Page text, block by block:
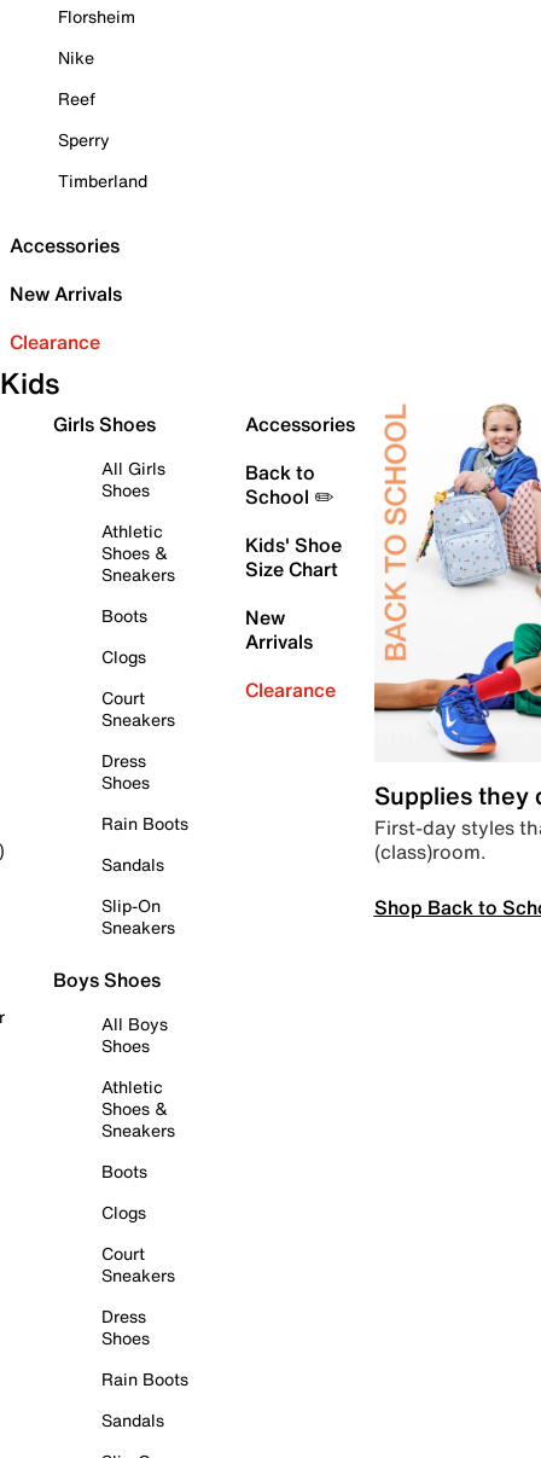
Florsheim
Nike
Reef
Sperry
Timberland
Accessories
New Arrivals
Clearance
Kids
Girls Shoes
All Girls
Shoes
Athletic
Shoes &
Sneakers
Boots
Clogs
Court
Sneakers
Dress
Shoes
Rain Boots
Sandals
Slip-On
Sneakers
Boys Shoes
All Boys
Shoes
Athletic
Shoes &
Sneakers
Boots
Clogs
Court
Sneakers
Dress
Shoes
Rain Boots
Sandals
Accessories
Back to
School ✏️
Kids' Shoe
Size Chart
New
Arrivals
Clearance
Supplies they
First-day styles
(class)room.
Shop Back to